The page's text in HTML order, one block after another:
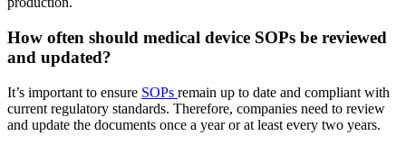
How often should medical device SOPs be reviewed
and updated?
It’s important to ensure SOPs remain up to date and compliant with
current regulatory standards. Therefore, companies need to review
and update the documents once a year or at least every two years.